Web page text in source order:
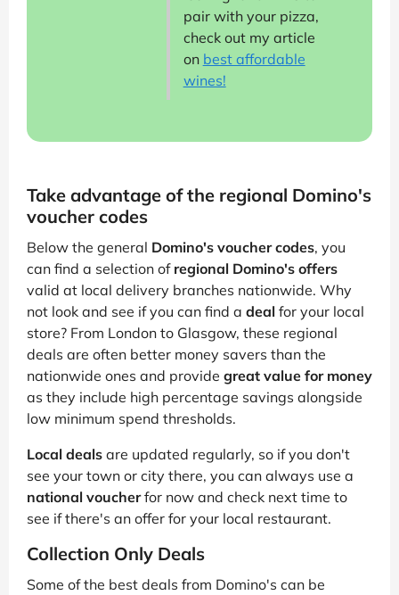
pair with your pizza,
check out my article
on best affordable
wines!
Take advantage of the regional Domino's
voucher codes
Below the general Domino's voucher codes, you
can find a selection of regional Domino's offers
valid at local delivery branches nationwide. Why
not look and see if you can find a deal for your local
store? From London to Glasgow, these regional
deals are often better money savers than the
nationwide ones and provide great value for money
as they include high percentage savings alongside
low minimum spend thresholds.
Local deals are updated regularly, so if you don't
see your town or city there, you can always use a
national voucherfor now and check next time to
see if there's an offer for your local restaurant.
Collection Only Deals
Some of the best deals from Domino's can be